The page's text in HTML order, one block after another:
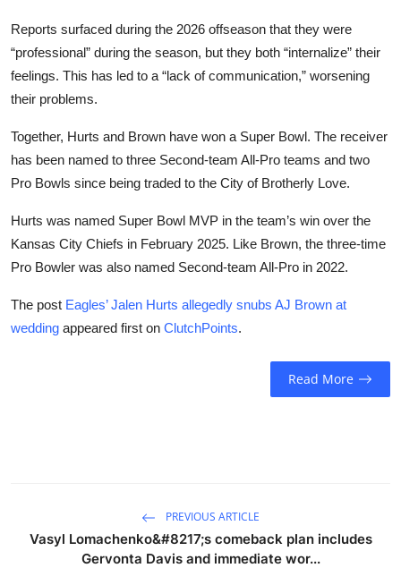
Reports surfaced during the 2026 offseason that they were
“professional” during the season, but they both “internalize” their
feelings. This has led to a “lack of communication,” worsening
their problems.
Together, Hurts and Brown have won a Super Bowl. The receiver
has been named to three Second-team All-Pro teams and two
Pro Bowls since being traded to the City of Brotherly Love.
Hurts was named Super Bowl MVP in the team’s win over the
Kansas City Chiefs in February 2025. Like Brown, the three-time
Pro Bowler was also named Second-team All-Pro in 2022.
The post Eagles’ Jalen Hurts allegedly snubs AJ Brown at
wedding appeared first on ClutchPoints.
Read More
PREVIOUS ARTICLE
Vasyl Lomachenko&#8217;s comeback plan includes
Gervonta Davis and immediate wor...